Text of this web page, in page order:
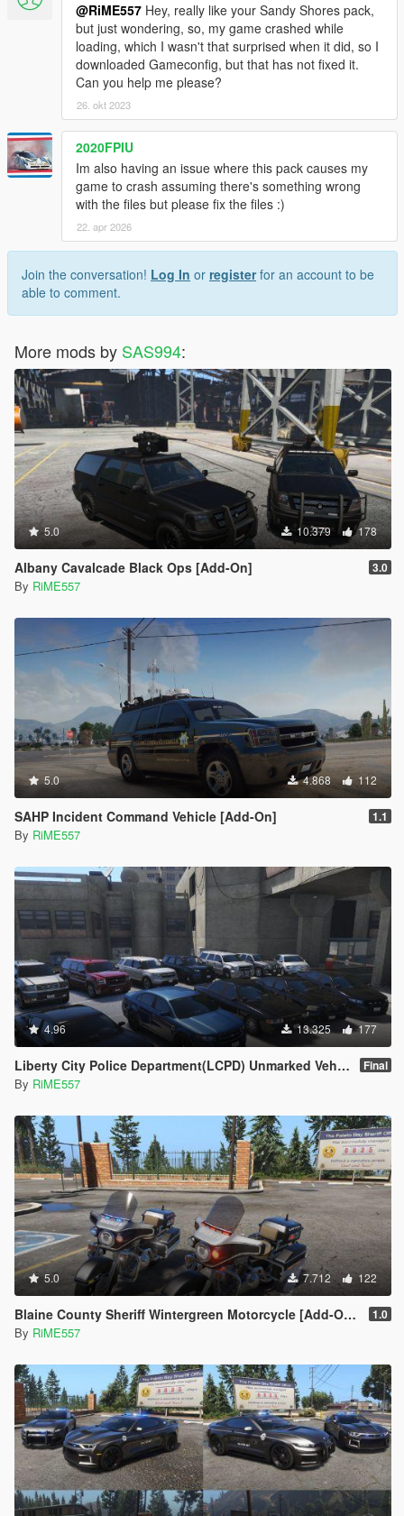
@RiME557 Hey, really like your Sandy Shores pack,
but just wondering, so, my game crashed while
loading, which I wasn't that surprised when it did, so I
downloaded Gameconfig, but that has not fixed it.
Can you help me please?
26. okt 2023
2020FPIU
Im also having an issue where this pack causes my
game to crash assuming there's something wrong
with the files but please fix the files :)
22. apr 2026
Join the conversation! Log In or registerfor an account to be
able to comment.
More mods by SAS994:
5.0 10.379 178
Albany Cavalcade Black Ops [Add-On] 3.0
By RiME557
5.0 4.868 112
SAHP Incident Command Vehicle [Add-On] 1.1
By RiME557
4.96 13.325 177
Liberty City Police Department(LCPD) Unmarked Vehicle Pack [Add-On] Final
By RiME557
5.0 7.712 122
Blaine County Sheriff Wintergreen Motorcycle [Add-On | Template] 1.0
By RiME557